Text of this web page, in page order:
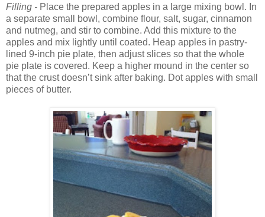
Filling - Place the prepared apples in a large mixing bowl. In
a separate small bowl, combine flour, salt, sugar, cinnamon
and nutmeg, and stir to combine. Add this mixture to the
apples and mix lightly until coated. Heap apples in pastry-
lined 9-inch pie plate, then adjust slices so that the whole
pie plate is covered. Keep a higher mound in the center so
that the crust doesn’t sink after baking. Dot apples with small
pieces of butter.